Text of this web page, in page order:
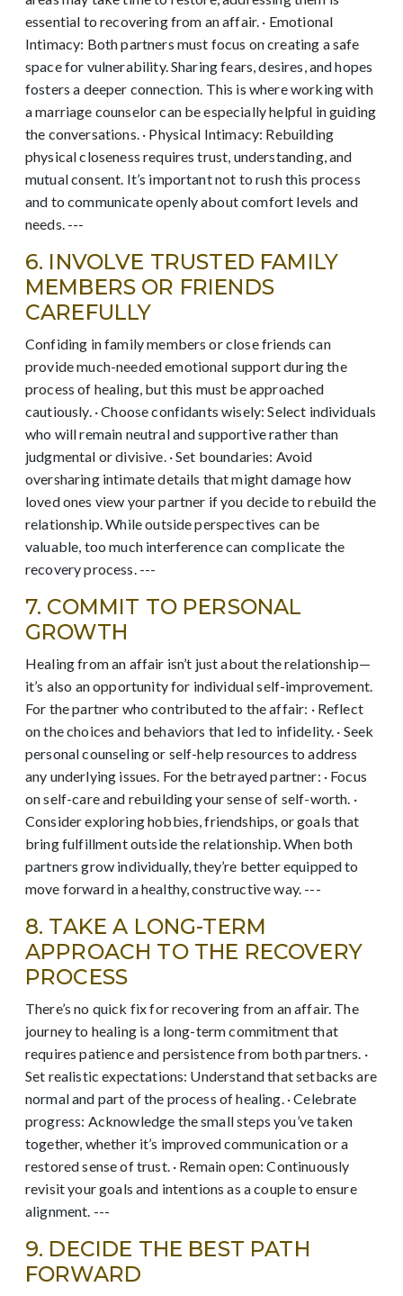
essential to recovering from an affair. · Emotional
Intimacy: Both partners must focus on creating a safe
space for vulnerability. Sharing fears, desires, and hopes
fosters a deeper connection. This is where working with
a marriage counselor can be especially helpful in guiding
the conversations. · Physical Intimacy: Rebuilding
physical closeness requires trust, understanding, and
mutual consent. It’s important not to rush this process
and to communicate openly about comfort levels and
needs. ---
6. INVOLVE TRUSTED FAMILY
MEMBERS OR FRIENDS
CAREFULLY
Confiding in family members or close friends can
provide much-needed emotional support during the
process of healing, but this must be approached
cautiously. · Choose confidants wisely: Select individuals
who will remain neutral and supportive rather than
judgmental or divisive. · Set boundaries: Avoid
oversharing intimate details that might damage how
loved ones view your partner if you decide to rebuild the
relationship. While outside perspectives can be
valuable, too much interference can complicate the
recovery process. ---
7. COMMIT TO PERSONAL
GROWTH
Healing from an affair isn’t just about the relationship—
it’s also an opportunity for individual self-improvement.
For the partner who contributed to the affair: · Reflect
on the choices and behaviors that led to infidelity. · Seek
personal counseling or self-help resources to address
any underlying issues. For the betrayed partner: · Focus
on self-care and rebuilding your sense of self-worth. ·
Consider exploring hobbies, friendships, or goals that
bring fulfillment outside the relationship. When both
partners grow individually, they’re better equipped to
move forward in a healthy, constructive way. ---
8. TAKE A LONG-TERM
APPROACH TO THE RECOVERY
PROCESS
There’s no quick fix for recovering from an affair. The
journey to healing is a long-term commitment that
requires patience and persistence from both partners. ·
Set realistic expectations: Understand that setbacks are
normal and part of the process of healing. · Celebrate
progress: Acknowledge the small steps you’ve taken
together, whether it’s improved communication or a
restored sense of trust. · Remain open: Continuously
revisit your goals and intentions as a couple to ensure
alignment. ---
9. DECIDE THE BEST PATH
FORWARD